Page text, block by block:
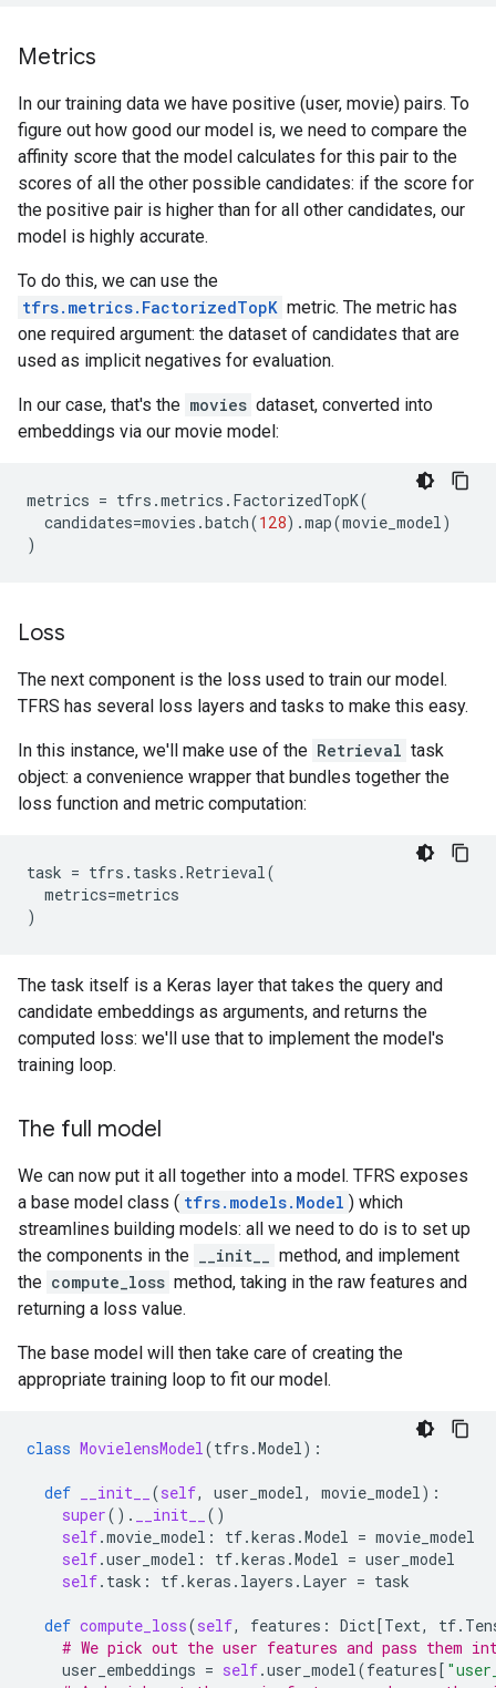
Metrics
In our training data we have positive (user, movie) pairs. To
figure out how good our model is, we need to compare the
affinity score that the model calculates for this pair to the
scores of all the other possible candidates: if the score for
the positive pair is higher than for all other candidates, our
model is highly accurate.
To do this, we can use the
tfrs.metrics.FactorizedTopK metric. The metric has
one required argument: the dataset of candidates that are
used as implicit negatives for evaluation.
In our case, that's the movies dataset, converted into
embeddings via our movie model:
metrics = tfrs .metrics . FactorizedTopK(
candidates=movies .batch(128) .map(movie_model)
)
Loss
The next component is the loss used to train our model.
TFRS has several loss layers and tasks to make this easy.
In this instance, we'll make use of the Retrieval task
object: a convenience wrapper that bundles together the
loss function and metric computation:
task = tfrs . tasks .Retrieval(
metrics=metrics
)
The task itself is a Keras layer that takes the query and
candidate embeddings as arguments, and returns the
computed loss: we'll use that to implement the model's
training loop.
The full model
We can now put it all together into a model. TFRS exposes
a base model class ( tfrs.models.Model ) which
streamlines building models: all we need to do is to set up
the components in the
__init__
method, and implement
the compute_loss method, taking in the raw features and
returning a loss value.
The base model will then take care of creating the
appropriate training loop to fit our model.
class MovielensModel(tfrs .Model):
def __init__ (self, user_model, movie_model):
super() . __init__
()
self.movie_model : tf.keras .Model = movie_model
self.user_model : tf.keras .Model = user_model
self. task : tf.keras . layers . Layer = task
def compute_loss(self, features : Dict[Text, tf.
# We pick out the user features and pass them
user_embeddings = self.user_model(features[